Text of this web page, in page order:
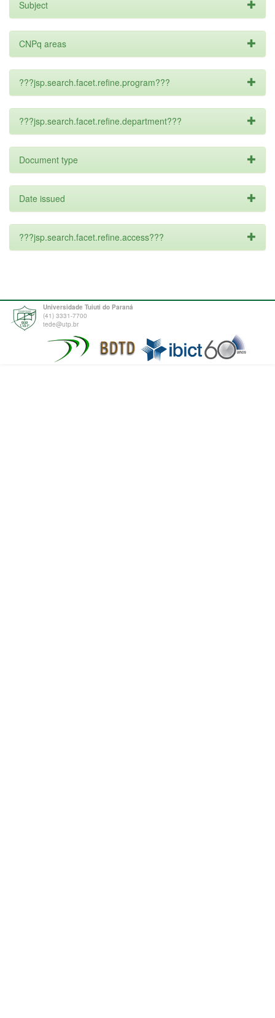
Subject
CNPq areas
???jsp.search.facet.refine.program???
???jsp.search.facet.refine.department???
Document type
Date issued
???jsp.search.facet.refine.access???
Universidade Tuiuti do Paraná
(41) 3331-7700
tede@utp.br